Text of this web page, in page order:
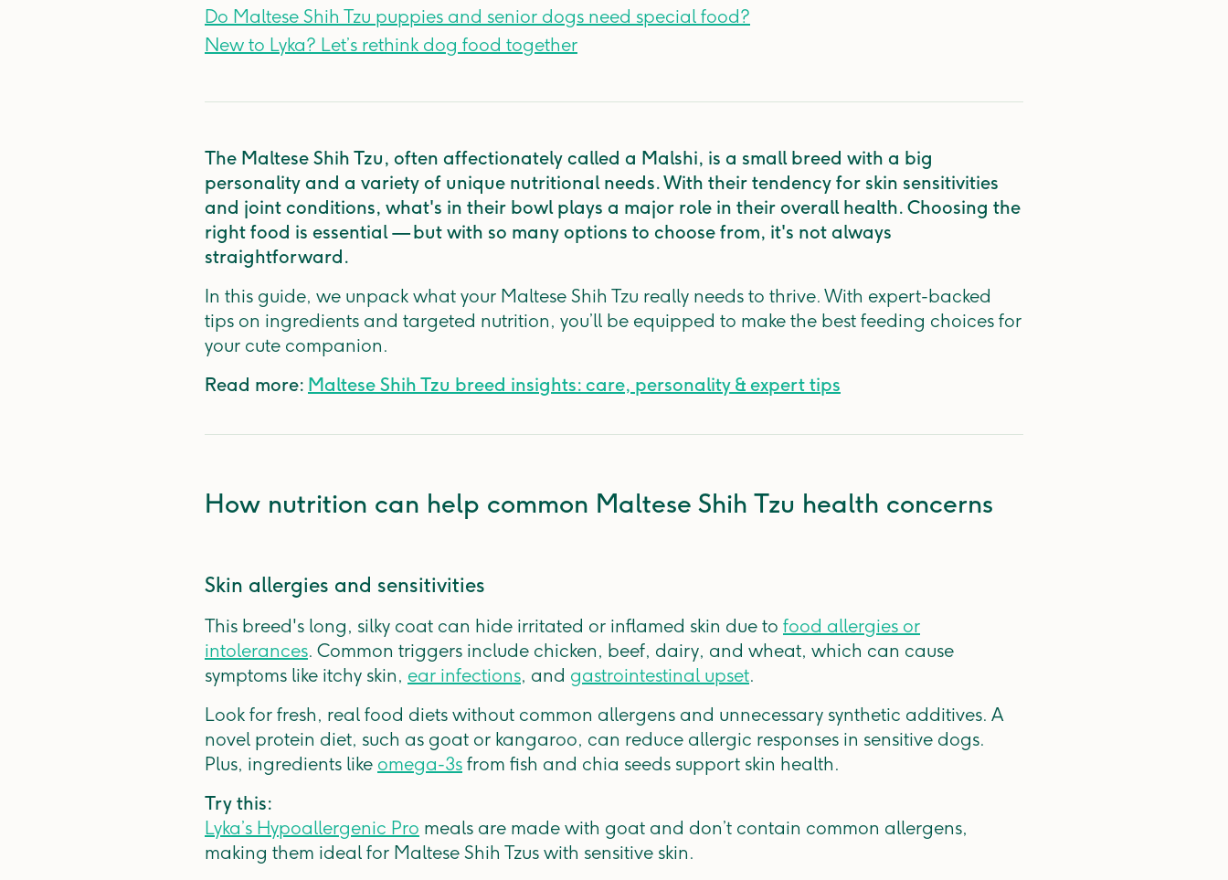
Do Maltese Shih Tzu puppies and senior dogs need special food?
New to Lyka? Let’s rethink dog food together
The Maltese Shih Tzu, often affectionately called a Malshi, is a small breed with a big
personality and a variety of unique nutritional needs. With their tendency for skin sensitivities
and joint conditions, what's in their bowl plays a major role in their overall health. Choosing the
right food is essential — but with so many options to choose from, it's not always
straightforward.
In this guide, we unpack what your Maltese Shih Tzu really needs to thrive. With expert-backed
tips on ingredients and targeted nutrition, you’ll be equipped to make the best feeding choices for
your cute companion.
Read more: Maltese Shih Tzu breed insights: care, personality & expert tips
How nutrition can help common Maltese Shih Tzu health concerns
Skin allergies and sensitivities
This breed's long, silky coat can hide irritated or inflamed skin due to food allergies or
intolerances. Common triggers include chicken, beef, dairy, and wheat, which can cause
symptoms like itchy skin, ear infections, and gastrointestinal upset.
Look for fresh, real food diets without common allergens and unnecessary synthetic additives. A
novel protein diet, such as goat or kangaroo, can reduce allergic responses in sensitive dogs.
Plus, ingredients like omega-3s from fish and chia seeds support skin health.
Try this:
Lyka’s Hypoallergenic Pro meals are made with goat and don’t contain common allergens,
making them ideal for Maltese Shih Tzus with sensitive skin.